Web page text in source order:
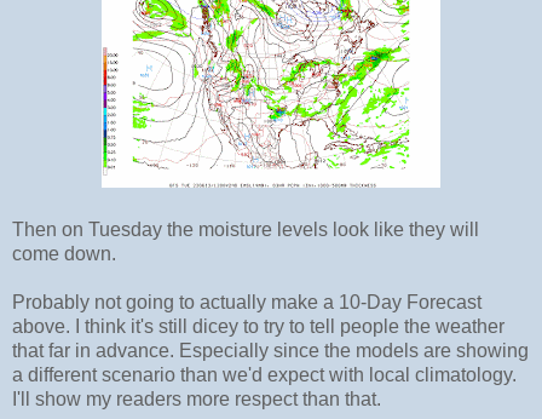
Then on Tuesday the moisture levels look like they will
come down.
Probably not going to actually make a 10-Day Forecast
above. I think it's still dicey to try to tell people the weather
that far in advance. Especially since the models are showing
a different scenario than we'd expect with local climatology.
I'll show my readers more respect than that.